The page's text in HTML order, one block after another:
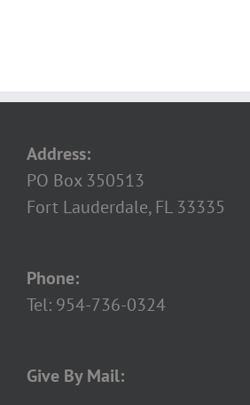
Address:
PO Box 350513
Fort Lauderdale, FL 33335
Phone:
Tel: 954-736-0324
Give By Mail: